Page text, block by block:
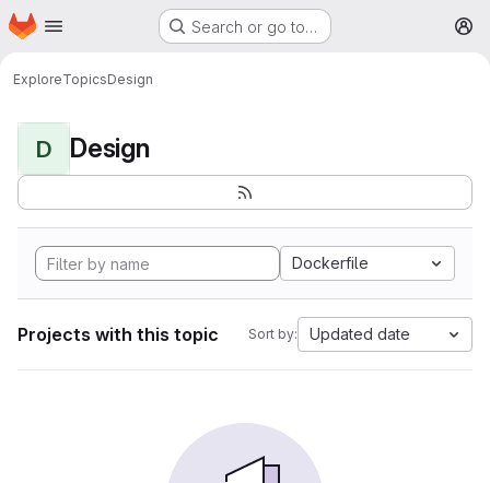
Skip to main content
Homepage Search or go to…
ExploreTopicsDesign
D Design
Dockerfile
Projects with this topic Sort by: Updated date